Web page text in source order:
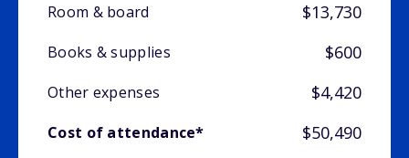
Room & board
$13,730
Books & supplies $600
Other expenses $4,420
Cost of attendance* $50,490